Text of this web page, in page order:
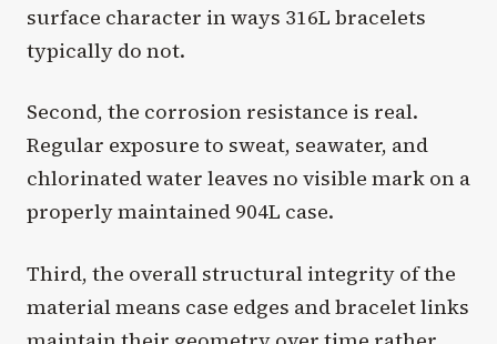
surface character in ways 316L bracelets
typically do not.
Second, the corrosion resistance is real.
Regular exposure to sweat, seawater, and
chlorinated water leaves no visible mark on a
properly maintained 904L case.
Third, the overall structural integrity of the
material means case edges and bracelet links